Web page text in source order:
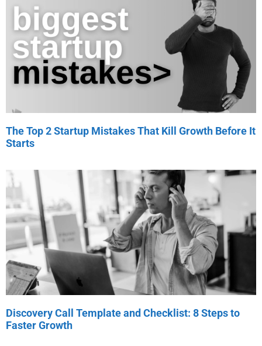
The Top 2 Startup Mistakes That Kill Growth Before It
Starts
Discovery Call Template and Checklist: 8 Steps to
Faster Growth